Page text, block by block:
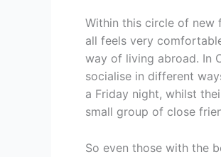
Within this circle of new
all feels very
way of living abroad. In
socialise in different
a Friday night, whilst
small group of close
So even those with the